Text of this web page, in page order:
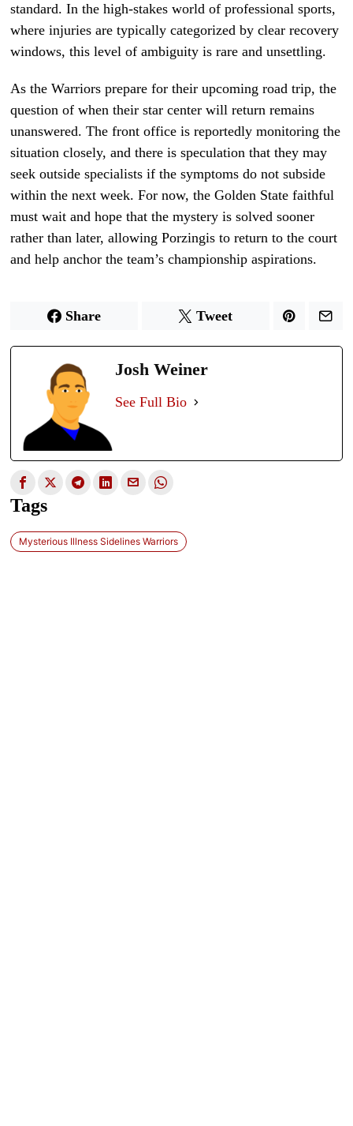
standard. In the high-stakes world of professional sports,
where injuries are typically categorized by clear recovery
windows, this level of ambiguity is rare and unsettling.
As the Warriors prepare for their upcoming road trip, the
question of when their star center will return remains
unanswered. The front office is reportedly monitoring the
situation closely, and there is speculation that they may
seek outside specialists if the symptoms do not subside
within the next week. For now, the Golden State faithful
must wait and hope that the mystery is solved sooner
rather than later, allowing Porzingis to return to the court
and help anchor the team’s championship aspirations.
Share Tweet
Josh Weiner
See Full Bio
Tags
Mysterious Illness Sidelines Warriors